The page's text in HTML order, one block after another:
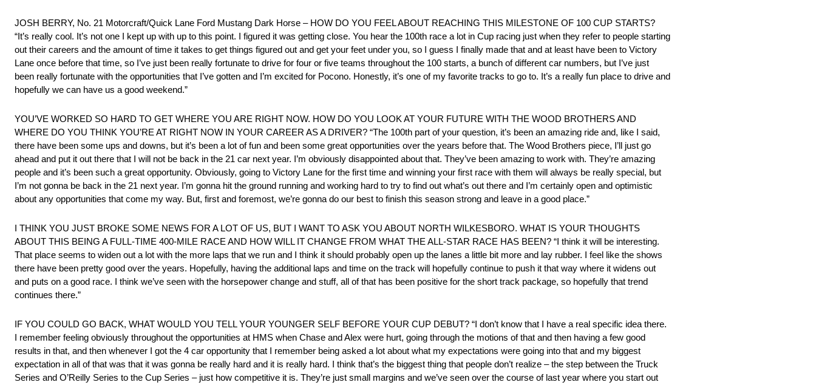
JOSH BERRY, No. 21 Motorcraft/Quick Lane Ford Mustang Dark Horse – HOW DO YOU FEEL ABOUT REACHING THIS MILESTONE OF 100 CUP STARTS?
“It’s really cool. It’s not one I kept up with up to this point. I figured it was getting close. You hear the 100th race a lot in Cup racing just when they refer to people starting
out their careers and the amount of time it takes to get things figured out and get your feet under you, so I guess I finally made that and at least have been to Victory
Lane once before that time, so I’ve just been really fortunate to drive for four or five teams throughout the 100 starts, a bunch of different car numbers, but I’ve just
been really fortunate with the opportunities that I’ve gotten and I’m excited for Pocono. Honestly, it’s one of my favorite tracks to go to. It’s a really fun place to drive and
hopefully we can have us a good weekend.”
YOU’VE WORKED SO HARD TO GET WHERE YOU ARE RIGHT NOW. HOW DO YOU LOOK AT YOUR FUTURE WITH THE WOOD BROTHERS AND
WHERE DO YOU THINK YOU’RE AT RIGHT NOW IN YOUR CAREER AS A DRIVER? “The 100th part of your question, it’s been an amazing ride and, like I said,
there have been some ups and downs, but it’s been a lot of fun and been some great opportunities over the years before that. The Wood Brothers piece, I’ll just go
ahead and put it out there that I will not be back in the 21 car next year. I’m obviously disappointed about that. They’ve been amazing to work with. They’re amazing
people and it’s been such a great opportunity. Obviously, going to Victory Lane for the first time and winning your first race with them will always be really special, but
I’m not gonna be back in the 21 next year. I’m gonna hit the ground running and working hard to try to find out what’s out there and I’m certainly open and optimistic
about any opportunities that come my way. But, first and foremost, we’re gonna do our best to finish this season strong and leave in a good place.”
I THINK YOU JUST BROKE SOME NEWS FOR A LOT OF US, BUT I WANT TO ASK YOU ABOUT NORTH WILKESBORO. WHAT IS YOUR THOUGHTS
ABOUT THIS BEING A FULL-TIME 400-MILE RACE AND HOW WILL IT CHANGE FROM WHAT THE ALL-STAR RACE HAS BEEN? “I think it will be interesting.
That place seems to widen out a lot with the more laps that we run and I think it should probably open up the lanes a little bit more and lay rubber. I feel like the shows
there have been pretty good over the years. Hopefully, having the additional laps and time on the track will hopefully continue to push it that way where it widens out
and puts on a good race. I think we’ve seen with the horsepower change and stuff, all of that has been positive for the short track package, so hopefully that trend
continues there.”
IF YOU COULD GO BACK, WHAT WOULD YOU TELL YOUR YOUNGER SELF BEFORE YOUR CUP DEBUT? “I don’t know that I have a real specific idea there.
I remember feeling obviously throughout the opportunities at HMS when Chase and Alex were hurt, going through the motions of that and then having a few good
results in that, and then whenever I got the 4 car opportunity that I remember being asked a lot about what my expectations were going into that and my biggest
expectation in all of that was that it was gonna be really hard and it is really hard. I think that’s the biggest thing that people don’t realize – the step between the Truck
Series and O’Reilly Series to the Cup Series – just how competitive it is. They’re just small margins and we’ve seen over the course of last year where you start out